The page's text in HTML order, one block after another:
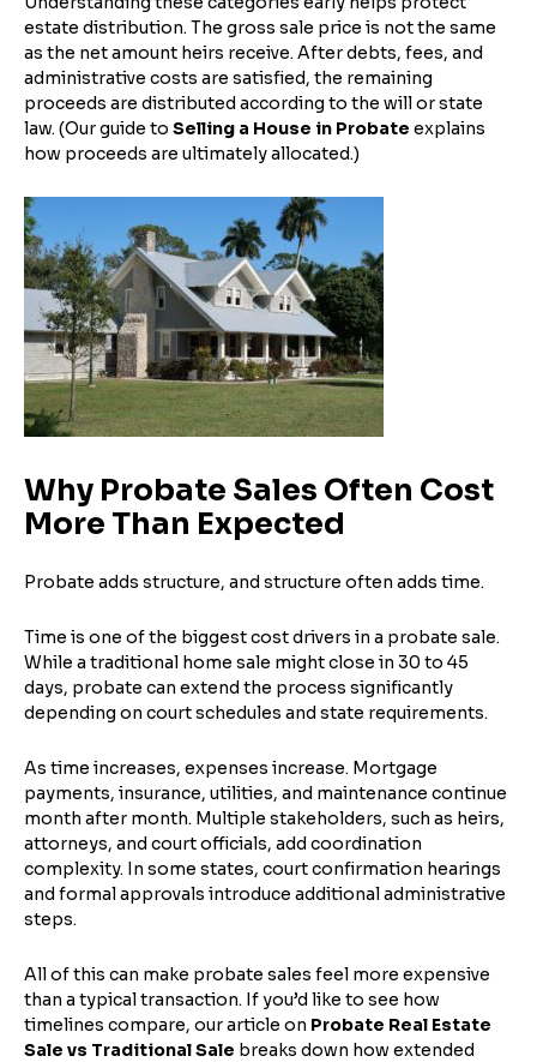
estate distribution. The gross sale price is not the same
as the net amount heirs receive. After debts, fees, and
administrative costs are satisfied, the remaining
proceeds are distributed according to the will or state
law. (Our guide to Selling a House in Probate explains
how proceeds are ultimately allocated.)
Why Probate Sales Often Cost
More Than Expected
Probate adds structure, and structure often adds time.
Time is one of the biggest cost drivers in a probate sale.
While a traditional home sale might close in 30 to 45
days, probate can extend the process significantly
depending on court schedules and state requirements.
As time increases, expenses increase. Mortgage
payments, insurance, utilities, and maintenance continue
month after month. Multiple stakeholders, such as heirs,
attorneys, and court officials, add coordination
complexity. In some states, court confirmation hearings
and formal approvals introduce additional administrative
steps.
All of this can make probate sales feel more expensive
than a typical transaction. If you’d like to see how
timelines compare, our article on Probate Real Estate
Sale vs Traditional Sale breaks down how extended